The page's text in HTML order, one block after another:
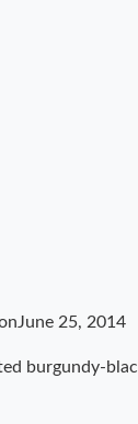
June 25, 2014
burgundy-